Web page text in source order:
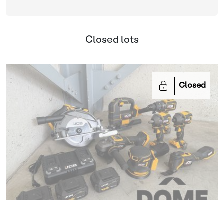
Closed lots
Closed